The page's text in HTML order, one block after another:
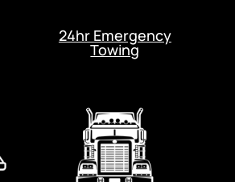
24hr Emergency
Towing